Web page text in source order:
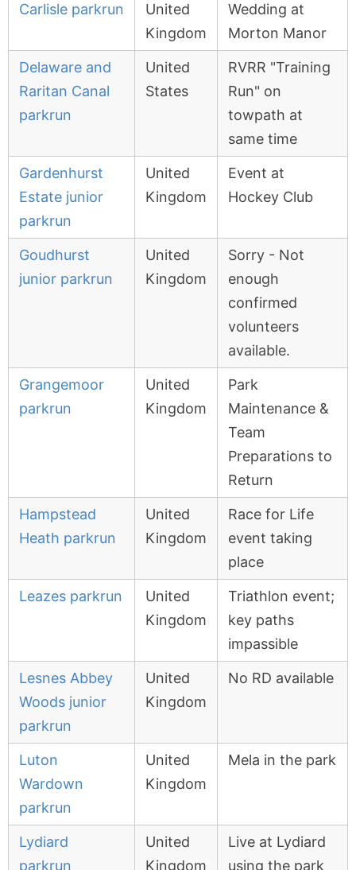
Carlisle parkrun
United
Kingdom
Wedding at
Morton Manor
Delaware and
Raritan Canal
parkrun
United
States
RVRR "Training
Run" on
towpath at
same time
Gardenhurst
Estate junior
parkrun
United
Kingdom
Event at
Hockey Club
Goudhurst
junior parkrun
United
Kingdom
Sorry - Not
enough
confirmed
volunteers
available.
Grangemoor
parkrun
United
Kingdom
Park
Maintenance &
Team
Preparations to
Return
Hampstead
Heath parkrun
United
Kingdom
Race for Life
event taking
place
Leazes parkrun
United
Kingdom
Triathlon event;
key paths
impassible
Lesnes Abbey
Woods junior
parkrun
United
Kingdom
No RD available
Luton
Wardown
parkrun
United
Kingdom
Mela in the park
Lydiard
parkrun
United
Kingdom
Live at Lydiard
using the park